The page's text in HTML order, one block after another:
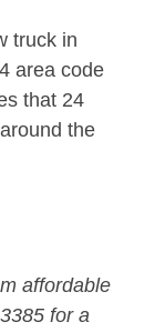
truck in
area code
that 24
the
affordable
for a